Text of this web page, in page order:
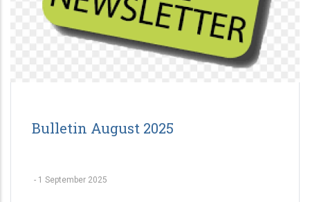
Bulletin August 2025
- 1 September 2025